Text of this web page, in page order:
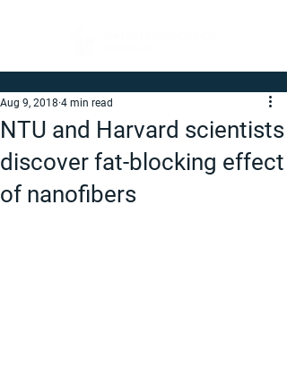
NTU and Harvard scientists
discover fat-blocking effect
of nanofibers
Aug 9, 2018 4 min read